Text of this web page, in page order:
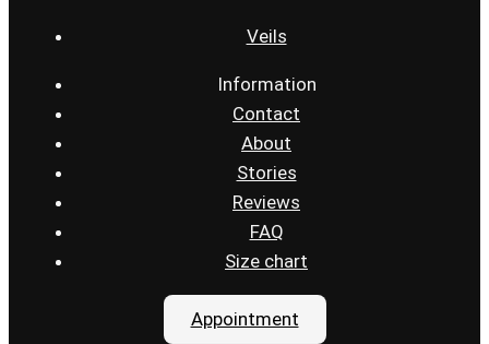
Veils
Information
Contact
About
Stories
Reviews
FAQ
Size chart
Appointment